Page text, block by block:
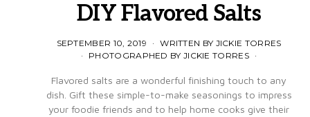
DIY Flavored Salts
SEPTEMBER 10, 2019
WRITTEN BY JICKIE TORRES
PHOTOGRAPHED BY JICKIE TORRES
Flavored salts are a wonderful finishing touch to any
dish. Gift these simple-to-make seasonings to impress
your foodie friends and to help home cooks give their